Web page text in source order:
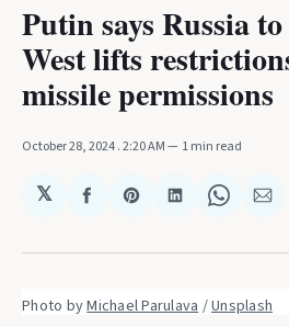
Putin says Russia
West lifts
missile permissions
October 28, 2024. 2:20 AM 1 min read
𝕏
Share
Facebook
Share
Pinterest
Share
LinkedIn
Share
Photo by Michael Parulava / Unsplash